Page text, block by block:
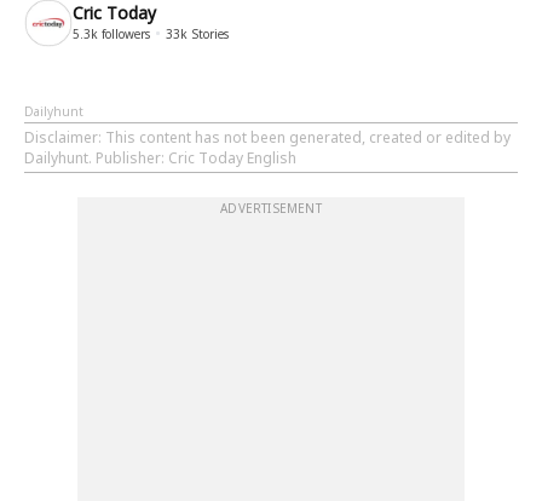
Cric Today
5.3k followers 33k Stories
Dailyhunt
Disclaimer: This content has not been generated, created or edited by
Dailyhunt. Publisher: Cric Today English
ADVERTISEMENT